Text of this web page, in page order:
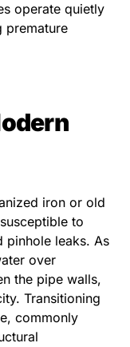
operate quietly
premature
iron or old
to
pinhole leaks. As
over
the pipe walls,
Transitioning
commonly